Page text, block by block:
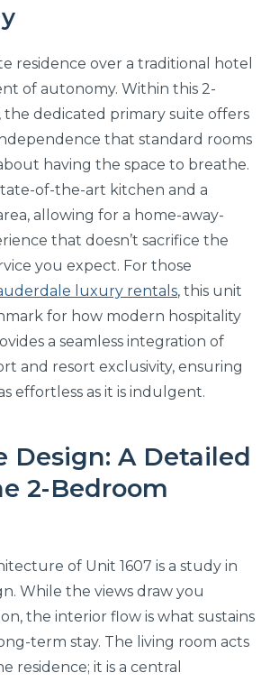
residence over a traditional hotel
of autonomy. Within this 2-
dedicated primary suite offers
that standard rooms
having the space to breathe.
of-the-art kitchen and a
allowing for a home-away-
that doesn’t sacrifice the
you expect. For those
luxury rentals, this unit
for how modern hospitality
a seamless integration of
and resort exclusivity, ensuring
effortless as it is indulgent.
Design: A Detailed
2-Bedroom
of Unit 1607 is a study in
While the views draw you
the interior flow is what sustains
term stay. The living room acts
residence; it is a central